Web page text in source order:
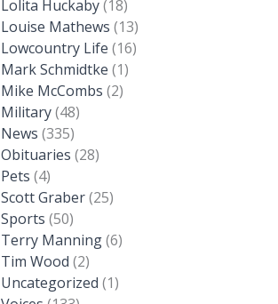
Lolita Huckaby(18)
Louise Mathews (13)
Lowcountry Life (16)
Mark Schmidtke (1)
Mike McCombs (2)
Military(48)
News (335)
Obituaries (28)
Pets (4)
Scott Graber(25)
Sports (50)
Terry Manning(6)
Tim Wood (2)
Uncategorized (1)